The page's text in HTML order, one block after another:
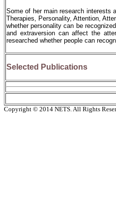
Some of her main research interests
Therapies, Personality, Attention,
whether personality can be
and extraversion can affect the
researched whether people can
Selected Publications
Copyright © 2014 NETS. All Rights